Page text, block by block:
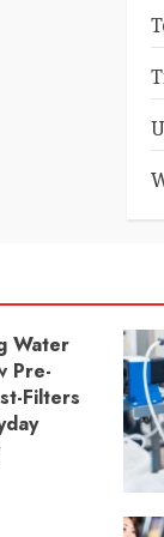
Water
Pre-
Filters